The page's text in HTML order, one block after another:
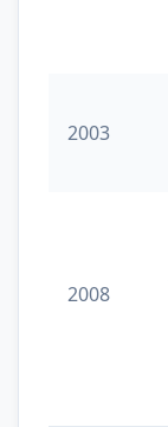
2003
2008